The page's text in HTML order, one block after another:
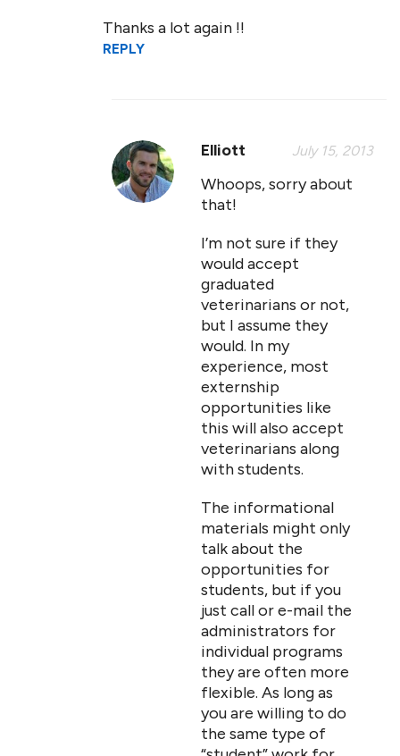
Thanks a lot again !!
REPLY
Elliott July 15, 2013
Whoops, sorry about
that!
I’m not sure if they
would accept
graduated
veterinarians or not,
but I assume they
would. In my
experience, most
externship
opportunities like
this will also accept
veterinarians along
with students.
The informational
materials might only
talk about the
opportunities for
students, but if you
just call or e-mail the
administrators for
individual programs
they are often more
flexible. As long as
you are willing to do
the same type of